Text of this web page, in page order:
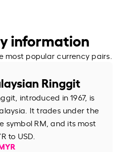
information
most popular currency pairs.
Ringgit
introduced in 1967, is
It trades under the
symbol RM, and its most
to USD.